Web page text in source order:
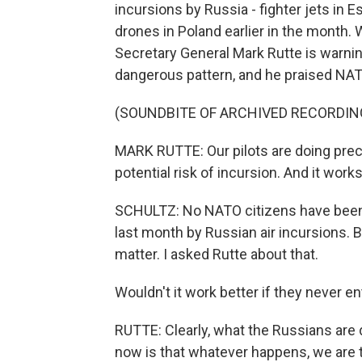
incursions by Russia - fighter jets in
drones in Poland earlier in the month.
Secretary General Mark Rutte is
dangerous pattern, and he praised
(SOUNDBITE OF ARCHIVED
MARK RUTTE: Our pilots are doing
potential risk of incursion. And it
SCHULTZ: No NATO citizens have
last month by Russian air incursions.
matter. I asked Rutte about that.
Wouldn't it work better if they never
RUTTE: Clearly, what the Russians
now is that whatever happens, we are